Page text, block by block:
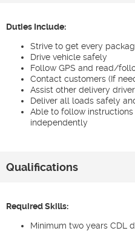
Duties Include:
Strive to get every
Drive vehicle safely
Follow GPS and read/
Contact customers (If
Assist other delivery
Deliver all loads safely
Able to follow
independently
Qualifications
Required Skills:
Minimum two years CDL